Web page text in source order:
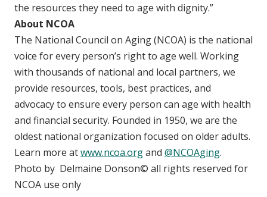
the resources they need to age with dignity.”
About NCOA
The National Council on Aging (NCOA) is the national
voice for every person’s right to age well. Working
with thousands of national and local partners, we
provide resources, tools, best practices, and
advocacy to ensure every person can age with health
and financial security. Founded in 1950, we are the
oldest national organization focused on older adults.
Learn more atwww.ncoa.organd @NCOAging.
Photo by Delmaine Donson© all rights reserved for
NCOA use only